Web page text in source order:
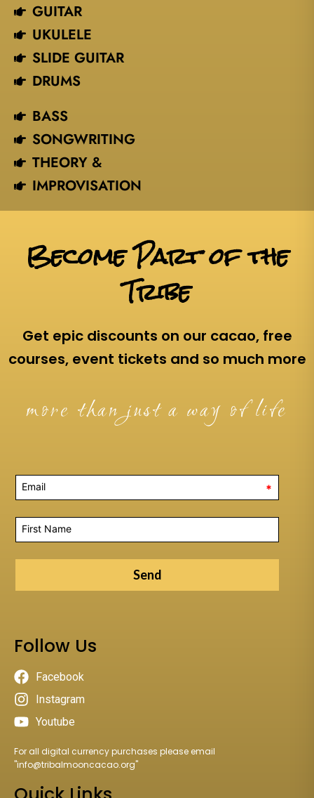
GUITAR
UKULELE
SLIDE GUITAR
DRUMS
BASS
SONGWRITING
THEORY &
IMPROVISATION
Become Part of the
Tribe
Get epic discounts on our cacao, free
courses, event tickets and so much more
more than just a way of life
*
Send
Follow Us
Facebook
Instagram
Youtube
For all digital currency purchases please email
"info@tribalmooncacao.org"